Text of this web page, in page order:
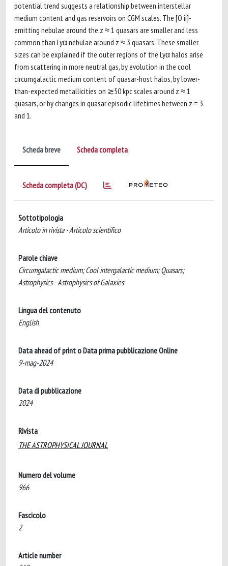
potential trend suggests a relationship between interstellar
medium content and gas reservoirs on CGM scales. The [O ii]-
emitting nebulae around the z ≈ 1 quasars are smaller and less
common than Lyα nebulae around z ≈ 3 quasars. These smaller
sizes can be explained if the outer regions of the Lyα halos arise
from scattering in more neutral gas, by evolution in the cool
circumgalactic medium content of quasar-host halos, by lower-
than-expected metallicities on ≳50 kpc scales around z ≈ 1
quasars, or by changes in quasar episodic lifetimes between z = 3
and 1.
Scheda breve Scheda completa
Scheda completa (DC)
Sottotipologia
Articolo in rivista - Articolo scientifico
Parole chiave
Circumgalactic medium; Cool intergalactic medium; Quasars;
Astrophysics - Astrophysics of Galaxies
Lingua del contenuto
English
Data ahead of print o Data prima pubblicazione Online
9-mag-2024
Data di pubblicazione
2024
Rivista
THE ASTROPHYSICAL JOURNAL
Numero del volume
966
Fascicolo
2
Article number